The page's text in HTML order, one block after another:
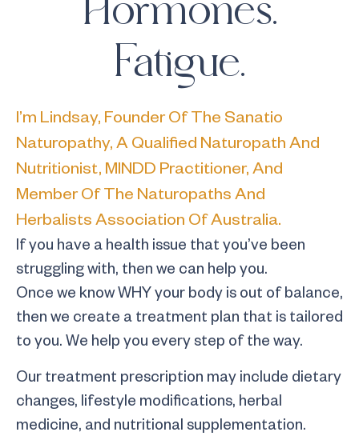
Fatigue.
I’m Lindsay, Founder Of The Sanatio
Naturopathy, A Qualified Naturopath And
Nutritionist, MINDD Practitioner, And
Member Of The Naturopaths And
Herbalists Association Of Australia.
If you have a health issue that you’ve been
struggling with, then we can help you.
Once we know WHY your body is out of balance,
then we create a treatment plan that is tailored
to you. We help you every step of the way.
Our treatment prescription may include dietary
changes, lifestyle modifications, herbal
medicine, and nutritional supplementation.